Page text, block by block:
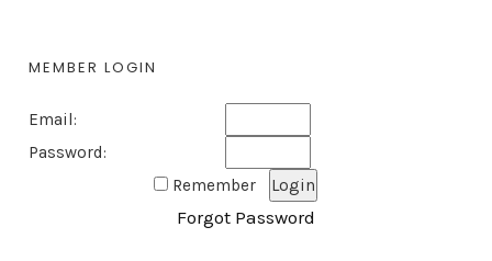
MEMBER LOGIN
Email:
Password:
Remember
Forgot Password